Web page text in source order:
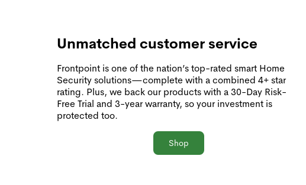
Unmatched customer service
Frontpoint is one of the nation’s top-rated smart Home
Security solutions—complete with a combined 4+ star
rating. Plus, we back our products with a 30-Day Risk-
Free Trial and 3-year warranty, so your investment is
protected too.
Shop